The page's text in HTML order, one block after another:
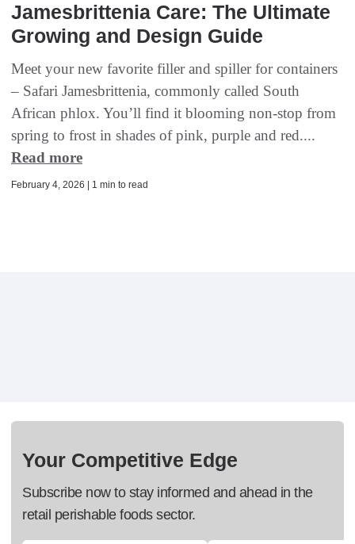
Jamesbrittenia Care: The Ultimate
Growing and Design Guide
Meet your new favorite filler and spiller for containers
– Safari Jamesbrittenia, commonly called South
African phlox. You’ll find it blooming non-stop from
spring to frost in shades of pink, purple and red....
Read more
February 4, 2026 | 1 min to read
Your Competitive Edge
Subscribe now to stay informed and ahead in the
retail perishable foods sector.